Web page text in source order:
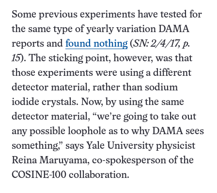
Some previous experiments have tested for
the same type of yearly variation DAMA
reports and found nothing(SN: 2/4/17, p.
15). The sticking point, however, was that
those experiments were using a different
detector material, rather than sodium
iodide crystals. Now, by using the same
detector material, “we’re going to take out
any possible loophole as to why DAMA sees
something,” says Yale University physicist
Reina Maruyama, co-spokesperson of the
COSINE-100 collaboration.